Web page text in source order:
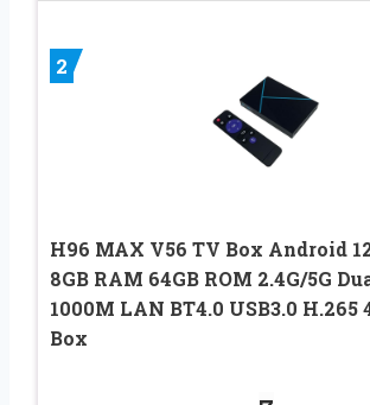
2
H96 MAX V56 TV Box Android
8GB RAM 64GB ROM 2.4G/5G
1000M LAN BT4.0 USB3.0 H.265
Box